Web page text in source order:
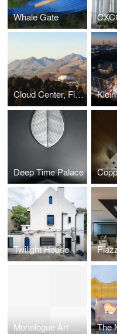
Whale Gate
Cloud Center, Financial Street Ancient Spring Town
Deep Time Palace
Twilight House
Monologue Art Museum